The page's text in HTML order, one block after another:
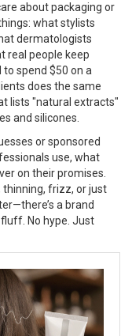
about packaging or
what stylists
dermatologists
real people keep
spend $50 on a
does the same
lists "natural extracts"
and silicones.
or sponsored
use, what
on their promises.
thinning, frizz, or just
a brand
No hype. Just